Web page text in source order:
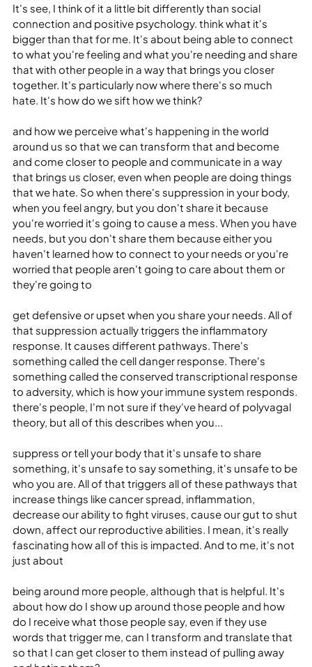
It's see, I think of it a little bit differently than social
connection and positive psychology. think what it's
bigger than that for me. It's about being able to connect
to what you're feeling and what you're needing and share
that with other people in a way that brings you closer
together. It's particularly now where there's so much
hate. It's how do we sift how we think?
and how we perceive what's happening in the world
around us so that we can transform that and become
and come closer to people and communicate in a way
that brings us closer, even when people are doing things
that we hate. So when there's suppression in your body,
when you feel angry, but you don't share it because
you're worried it's going to cause a mess. When you have
needs, but you don't share them because either you
haven't learned how to connect to your needs or you're
worried that people aren't going to care about them or
they're going to
get defensive or upset when you share your needs. All of
that suppression actually triggers the inflammatory
response. It causes different pathways. There's
something called the cell danger response. There's
something called the conserved transcriptional response
to adversity, which is how your immune system responds.
there's people, I'm not sure if they've heard of polyvagal
theory, but all of this describes when you...
suppress or tell your body that it's unsafe to share
something, it's unsafe to say something, it's unsafe to be
who you are. All of that triggers all of these pathways that
increase things like cancer spread, inflammation,
decrease our ability to fight viruses, cause our gut to shut
down, affect our reproductive abilities. I mean, it's really
fascinating how all of this is impacted. And to me, it's not
just about
being around more people, although that is helpful. It's
about how do I show up around those people and how
do I receive what those people say, even if they use
words that trigger me, can I transform and translate that
so that I can get closer to them instead of pulling away